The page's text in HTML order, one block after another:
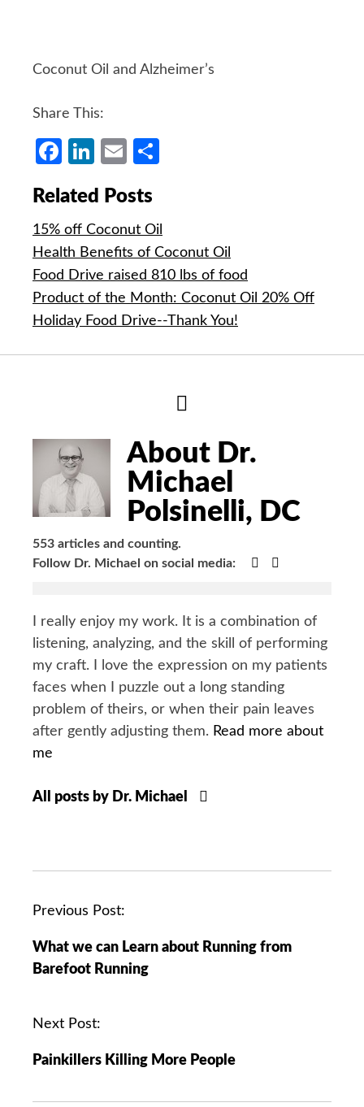
Coconut Oil and Alzheimer’s
Share This:
Facebook
LinkedIn
Email
Related Posts
15% off Coconut Oil
Health Benefits of Coconut Oil
Food Drive raised 810 lbs of food
Product of the Month: Coconut Oil 20% Off
Holiday Food Drive--Thank You!
Bio
About Dr.
Michael
Polsinelli, DC
553 articles and counting.
Follow Dr. Michael on social media:
Google+
I really enjoy my work. It is a combination of
listening, analyzing, and the skill of performing
my craft. I love the expression on my patients
faces when I puzzle out a long standing
problem of theirs, or when their pain leaves
after gently adjusting them. Read more about
me
All posts by Dr. Michael
P
s
t
a
i
Previous Post:
What we can Learn about Running from
Barefoot Running
Next Post:
Painkillers Killing More People